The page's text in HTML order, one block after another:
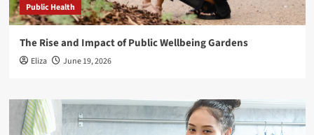
Public Health
The Rise and Impact of Public Wellbeing Gardens
Eliza June 19, 2026